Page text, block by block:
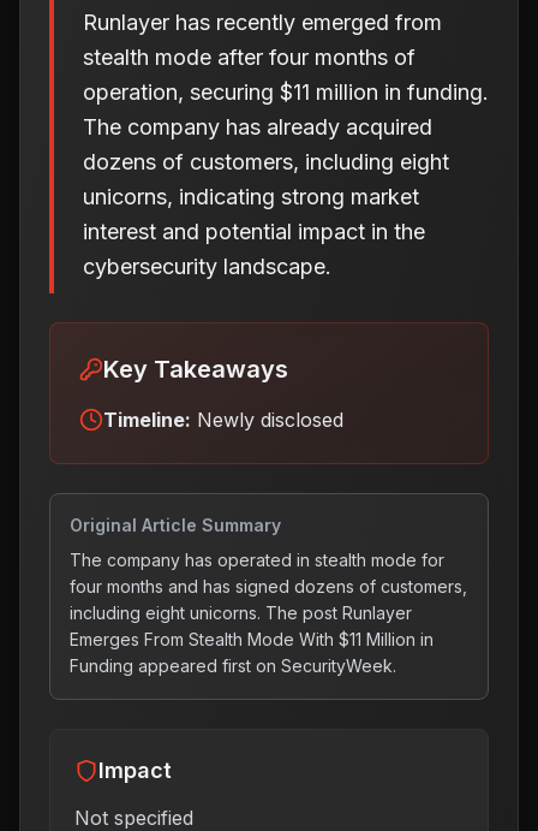
Runlayer has recently emerged from
stealth mode after four months of
operation, securing $11 million in funding.
The company has already acquired
dozens of customers, including eight
unicorns, indicating strong market
interest and potential impact in the
cybersecurity landscape.
Key Takeaways
Timeline: Newly disclosed
Original Article Summary
The company has operated in stealth mode for
four months and has signed dozens of customers,
including eight unicorns. The post Runlayer
Emerges From Stealth Mode With $11 Million in
Funding appeared first on SecurityWeek.
Impact
Not specified